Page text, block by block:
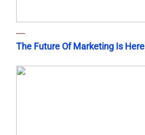
The Future Of Marketing Is Here